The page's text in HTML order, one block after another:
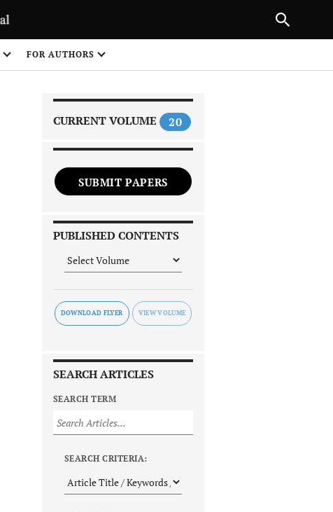
FOR AUTHORS
CURRENT VOLUME 20
SUBMIT PAPERS
PUBLISHED CONTENTS
DOWNLOAD FLYER
SEARCH ARTICLES
SEARCH TERM
SEARCH CRITERIA:
NEXT ARTICLE
1